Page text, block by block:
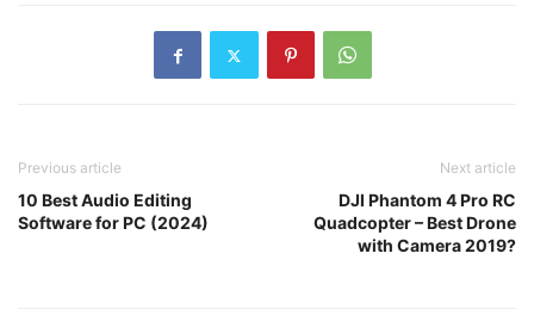
Previous article
10 Best Audio Editing
Software for PC (2024)
Next article
DJI Phantom 4 Pro RC
Quadcopter – Best Drone
with Camera 2019?